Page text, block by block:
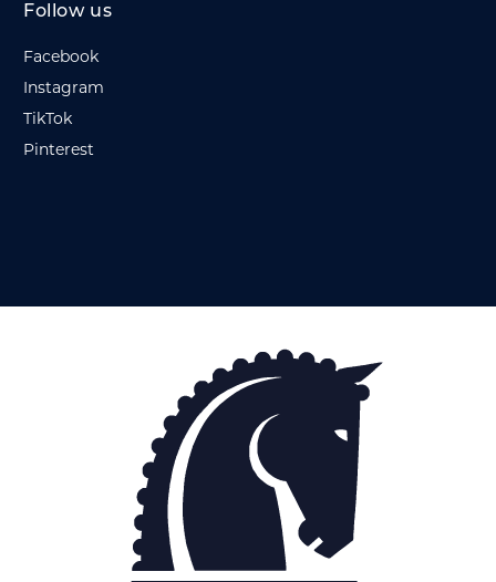
Follow us
Facebook
Instagram
TikTok
Pinterest